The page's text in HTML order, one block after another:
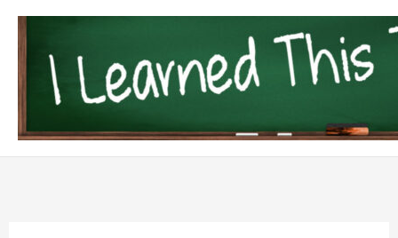
Skip
content